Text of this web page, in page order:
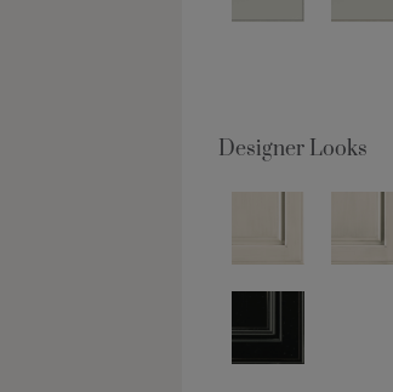
Designer Looks